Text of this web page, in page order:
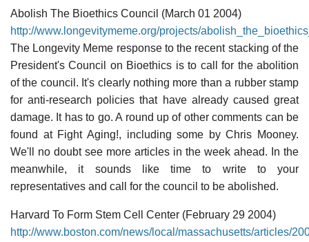
Abolish The Bioethics Council (March 01 2004)
http://www.longevitymeme.org/projects/
The Longevity Meme response to the recent stacking of the
President's Council on Bioethics is to call for the abolition
of the council. It's clearly nothing more than a rubber stamp
for anti-research policies that have already caused great
damage. It has to go. A round up of other comments can be
found at Fight Aging!, including some by Chris Mooney.
We'll no doubt see more articles in the week ahead. In the
meanwhile, it sounds like time to write to your
representatives and call for the council to be abolished.
Harvard To Form Stem Cell Center (February 29 2004)
http://www.boston.com/news/local/massachusetts/articles/